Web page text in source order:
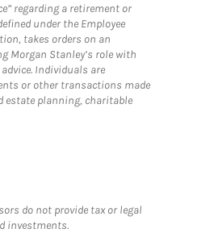
regarding a retirement or
under the Employee
takes orders on an
Morgan Stanley’s role with
Individuals are
or other transactions made
estate planning, charitable
do not provide tax or legal
investments.